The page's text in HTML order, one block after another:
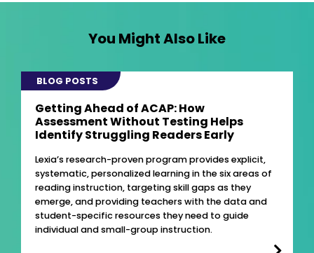
You Might Also Like
BLOG POSTS
Getting Ahead of ACAP: How
Assessment Without Testing Helps
Identify Struggling Readers Early
Lexia’s research-proven program provides explicit,
systematic, personalized learning in the six areas of
reading instruction, targeting skill gaps as they
emerge, and providing teachers with the data and
student-specific resources they need to guide
individual and small-group instruction.